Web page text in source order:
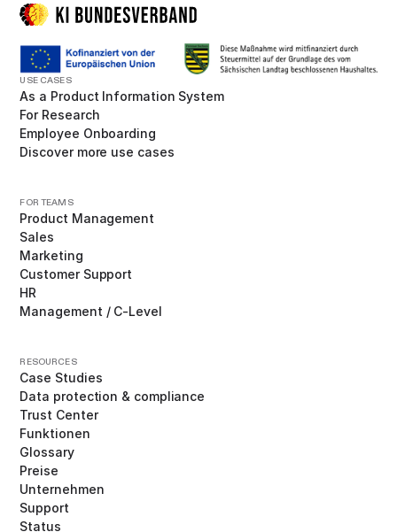
USE CASES
As a Product Information System
For Research
Employee Onboarding
Discover more use cases
FOR TEAMS
Product Management
Sales
Marketing
Customer Support
HR
Management / C-Level
RESOURCES
Case Studies
Data protection & compliance
Trust Center
Funktionen
Glossary
Preise
Unternehmen
Support
Status